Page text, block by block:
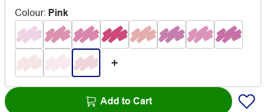
Colour: Pink
Add to Cart